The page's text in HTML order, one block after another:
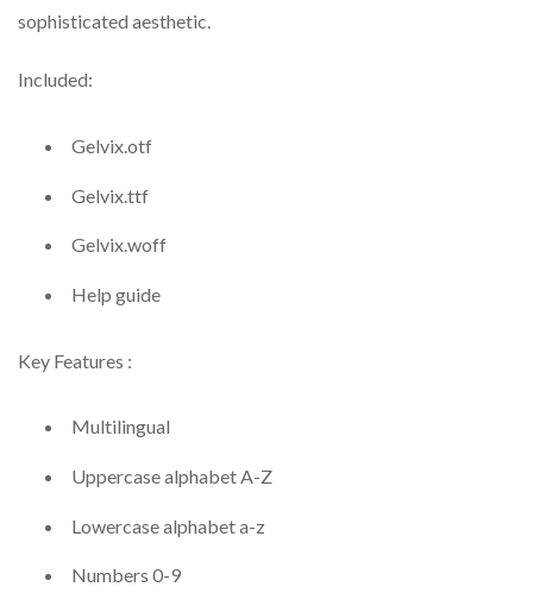
sophisticated aesthetic.
Included:
Gelvix.otf
Gelvix.ttf
Gelvix.woff
Help guide
Key Features :
Multilingual
Uppercase alphabet A-Z
Lowercase alphabet a-z
Numbers 0-9